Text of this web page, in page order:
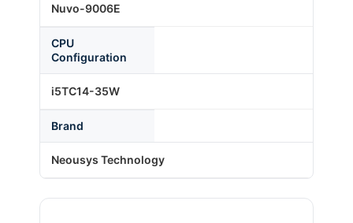
Support Request
Credit Application
Contact Us
Nuvo-9006E
CPU
Configuration
i5TC14-35W
Brand
Neousys Technology